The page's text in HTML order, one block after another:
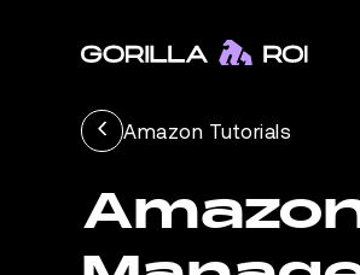
Amazon Tutorials